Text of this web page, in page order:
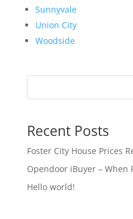
Sunnyvale
Union City
Woodside
Recent Posts
Foster City House Prices
Opendoor iBuyer – When
Hello world!